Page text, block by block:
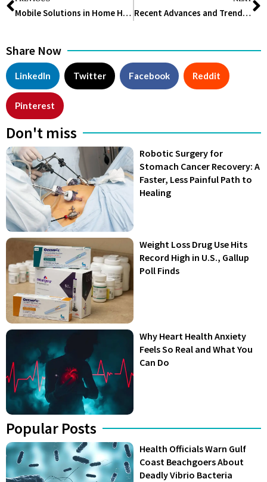
Mobile Solutions in Home Healthcare Recent Advances and Trends in IVF Technology
Share Now
LinkedIn Twitter Facebook Reddit
Pinterest
Don't miss
Robotic Surgery for
Stomach Cancer Recovery: A
Faster, Less Painful Path to
Healing
Weight Loss Drug Use Hits
Record High in U.S., Gallup
Poll Finds
Why Heart Health Anxiety
Feels So Real and What You
Can Do
Popular Posts
Health Officials Warn Gulf
Coast Beachgoers About
Deadly Vibrio Bacteria